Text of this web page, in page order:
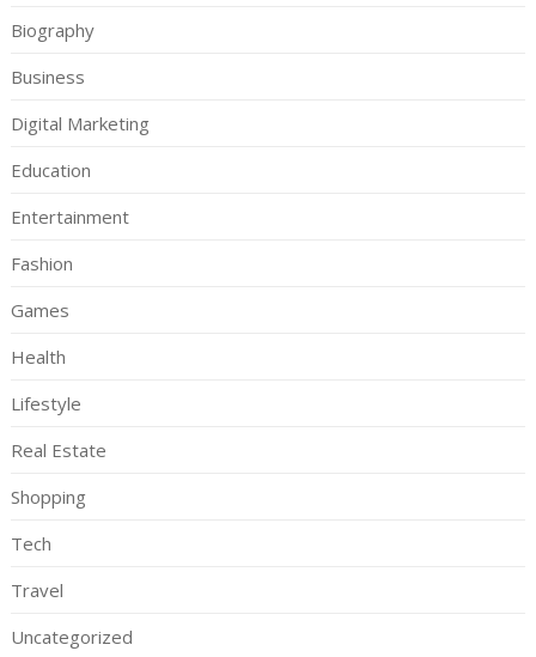
Biography
Business
Digital Marketing
Education
Entertainment
Fashion
Games
Health
Lifestyle
Real Estate
Shopping
Tech
Travel
Uncategorized